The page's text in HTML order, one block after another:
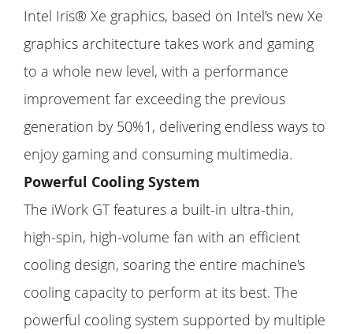
Intel Iris® Xe graphics, based on Intel's new Xe
graphics architecture takes work and gaming
to a whole new level, with a performance
improvement far exceeding the previous
generation by 50%1, delivering endless ways to
enjoy gaming and consuming multimedia.
Powerful Cooling System
The iWork GT features a built-in ultra-thin,
high-spin, high-volume fan with an efficient
cooling design, soaring the entire machine's
cooling capacity to perform at its best. The
powerful cooling system supported by multiple